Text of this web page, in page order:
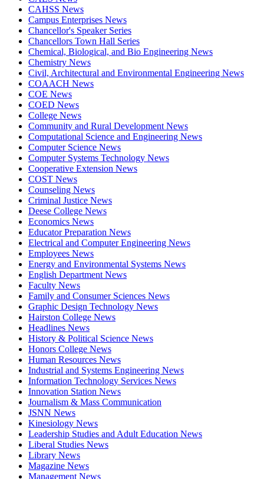
CAHSS News
Campus Enterprises News
Chancellor's Speaker Series
Chancellors Town Hall Series
Chemical, Biological, and Bio Engineering News
Chemistry News
Civil, Architectural and Environmental Engineering News
COAACH News
COE News
COED News
College News
Community and Rural Development News
Computational Science and Engineering News
Computer Science News
Computer Systems Technology News
Cooperative Extension News
COST News
Counseling News
Criminal Justice News
Deese College News
Economics News
Educator Preparation News
Electrical and Computer Engineering News
Employees News
Energy and Environmental Systems News
English Department News
Faculty News
Family and Consumer Sciences News
Graphic Design Technology News
Hairston College News
Headlines News
History & Political Science News
Honors College News
Human Resources News
Industrial and Systems Engineering News
Information Technology Services News
Innovation Station News
Journalism & Mass Communication
JSNN News
Kinesiology News
Leadership Studies and Adult Education News
Liberal Studies News
Library News
Magazine News
Management News